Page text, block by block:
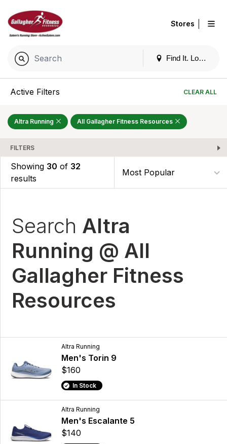
Find It. Locally
Stores
Active Filters CLEAR ALL
Altra Running All Gallagher Fitness Resources
FILTERS
Showing 30 of 32
results
Search Altra
Running @ All
Gallagher Fitness
Resources
Altra Running
Men's Torin 9
$160
In Stock
Altra Running
Men's Escalante 5
$140